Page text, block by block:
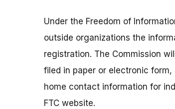
Under the Freedom of
outside organizations the
registration. The Commission
filed in paper or electronic
home contact information for
FTC website.